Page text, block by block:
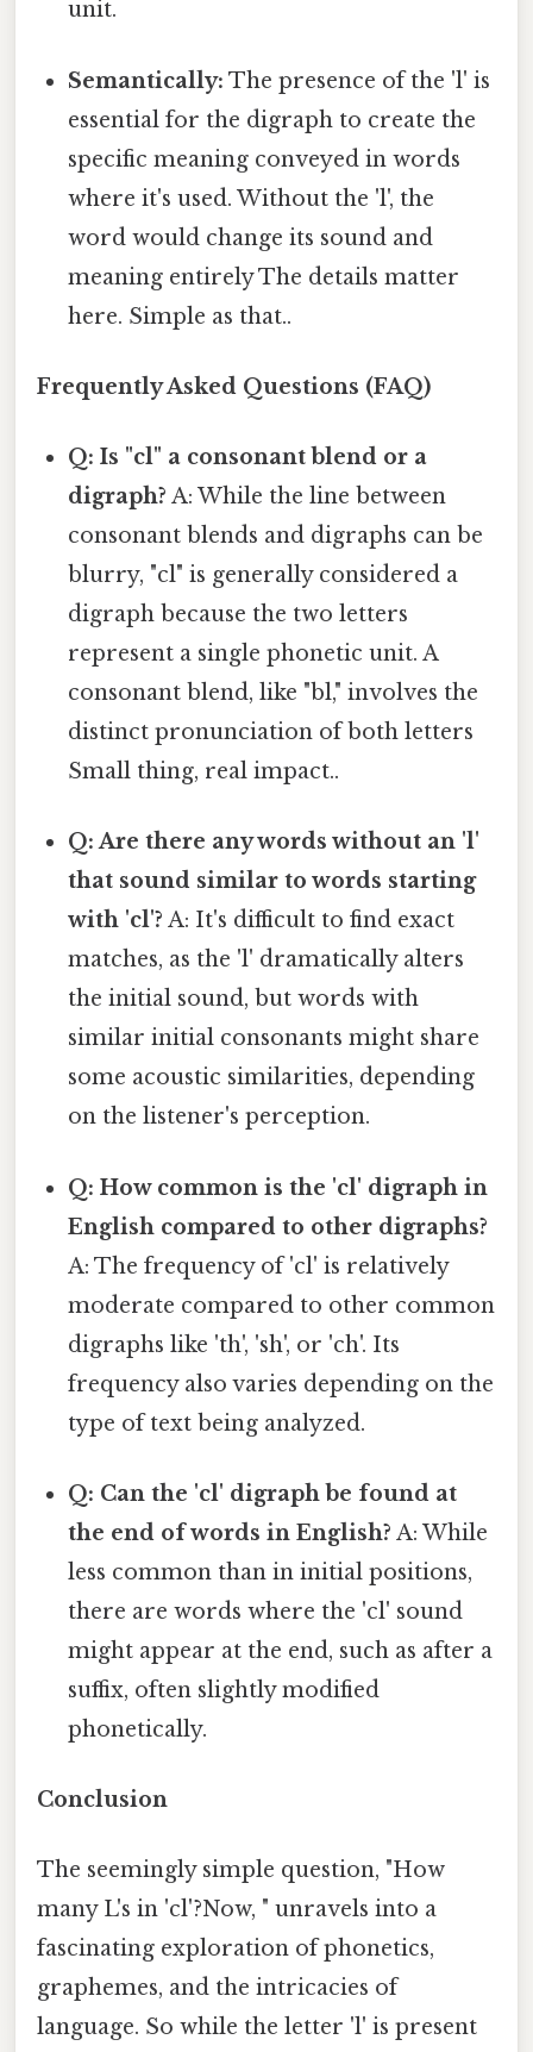
unit.
Semantically: The presence of the 'l' is
essential for the digraph to create the
specific meaning conveyed in words
where it's used. Without the 'l', the
word would change its sound and
meaning entirely The details matter
here. Simple as that..
Frequently Asked Questions (FAQ)
Q: Is "cl" a consonant blend or a
digraph? A: While the line between
consonant blends and digraphs can be
blurry, "cl" is generally considered a
digraph because the two letters
represent a single phonetic unit. A
consonant blend, like "bl," involves the
distinct pronunciation of both letters
Small thing, real impact..
Q: Are there any words without an 'l'
that sound similar to words starting
with 'cl'? A: It's difficult to find exact
matches, as the 'l' dramatically alters
the initial sound, but words with
similar initial consonants might share
some acoustic similarities, depending
on the listener's perception.
Q: How common is the 'cl' digraph in
English compared to other digraphs?
A: The frequency of 'cl' is relatively
moderate compared to other common
digraphs like 'th', 'sh', or 'ch'. Its
frequency also varies depending on the
type of text being analyzed.
Q: Can the 'cl' digraph be found at
the end of words in English? A: While
less common than in initial positions,
there are words where the 'cl' sound
might appear at the end, such as after a
suffix, often slightly modified
phonetically.
Conclusion
The seemingly simple question, "How
many L's in 'cl'?Now, " unravels into a
fascinating exploration of phonetics,
graphemes, and the intricacies of
language. So while the letter 'l' is present